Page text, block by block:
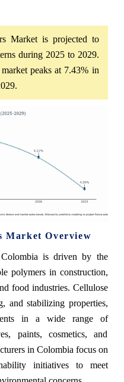
Market is projected to
during 2025 to 2029.
peaks at 7.43% in
Market Overview
is driven by the
polymers in construction,
food industries. Cellulose
and stabilizing properties,
in a wide range of
paints, cosmetics, and
in Colombia focus on
initiatives to meet